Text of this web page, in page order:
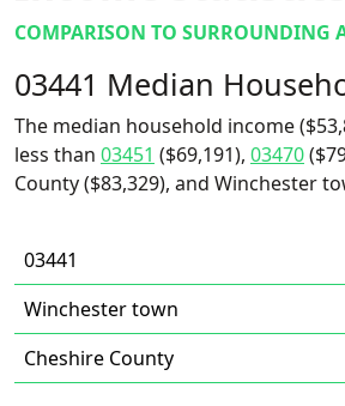
COMPARISON TO SURROUNDING
03441 Median
The median household income
less than 03451 ($69,191), 03470
County ($83,329), and Winchester
03441
Winchester town
Cheshire County